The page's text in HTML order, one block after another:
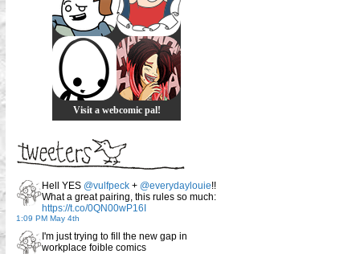
Visit a webcomic pal!
Hell YES @vulfpeck + @everydaylouie!!
What a great pairing, this rules so much:
https://t.co/0QN00wP16I
1:09 PM May 4th
I'm just trying to fill the new gap in
workplace foible comics